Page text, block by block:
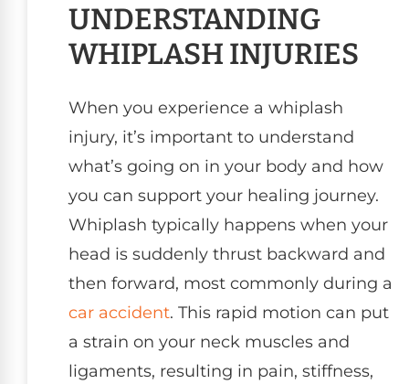
UNDERSTANDING
WHIPLASH INJURIES
When you experience a whiplash
injury, it’s important to understand
what’s going on in your body and how
you can support your healing journey.
Whiplash typically happens when your
head is suddenly thrust backward and
then forward, most commonly during a
car accident. This rapid motion can put
a strain on your neck muscles and
ligaments, resulting in pain, stiffness,